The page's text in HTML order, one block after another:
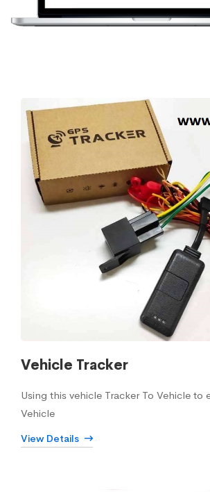
Vehicle Tracker
Using this vehicle Tracker To Vehicle to
Vehicle
View Details